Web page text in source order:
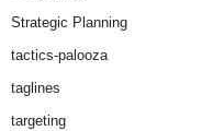
Strategic Planning
tactics-palooza
taglines
targeting